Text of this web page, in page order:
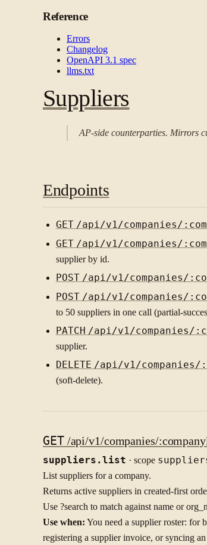
Reference
Errors
Changelog
OpenAPI 3.1 spec
llms.txt
Suppliers
AP-side counterparties. Mirrors
Endpoints
GET /api/v1/companies/
GET /api/v1/companies/
supplier by id.
POST /api/v1/companies/
POST /api/v1/companies/
to 50 suppliers in one call (partial-
PATCH /api/v1/companies/
supplier.
DELETE /api/v1/companies/
(soft-delete).
GET/api/v1/companies/
suppliers.list · scope
List suppliers for a company.
Returns active suppliers in created-first
Use ?search to match against name or
Use when: You need a supplier roster: for
registering a supplier invoice, or syncing